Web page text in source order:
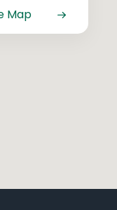
Map